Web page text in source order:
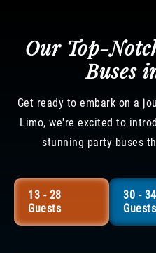
Our Top-
Buses
Get ready to embark on a
Limo, we're excited to
stunning party buses
13 - 28
Guests
30 - 34
Guests